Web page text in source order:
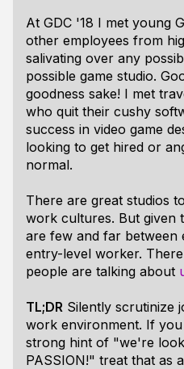
At GDC '18 I met young
other employees from
salivating over any
possible game studio.
goodness sake! I met
who quit their cushy
success in video game
looking to get hired or
normal.
There are great studios
work cultures. But given
are few and far between
entry-level worker.
people are talking about
TL;DR Silently scrutinize
work environment. If
strong hint of "we're
PASSION!" treat that as